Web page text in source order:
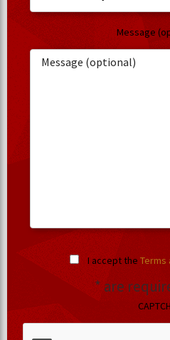
Message
I accept the Terms
* are